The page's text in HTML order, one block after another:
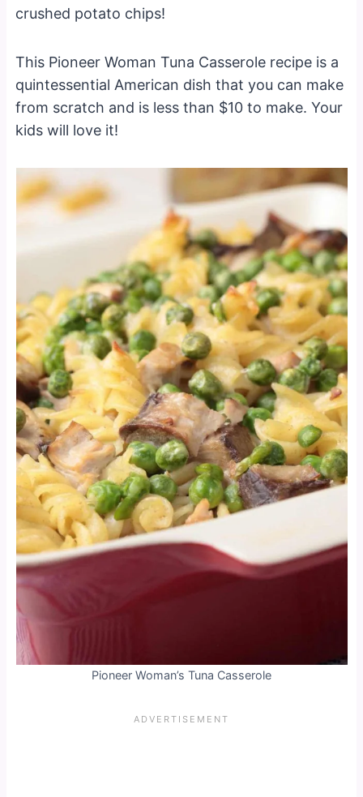
crushed potato chips!
This Pioneer Woman Tuna Casserole recipe is a
quintessential American dish that you can make
from scratch and is less than $10 to make. Your
kids will love it!
Pioneer Woman’s Tuna Casserole